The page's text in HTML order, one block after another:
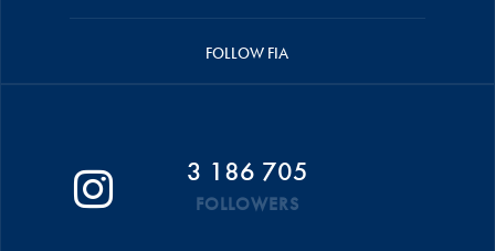
FOLLOW FIA
3 186 705
FOLLOWERS